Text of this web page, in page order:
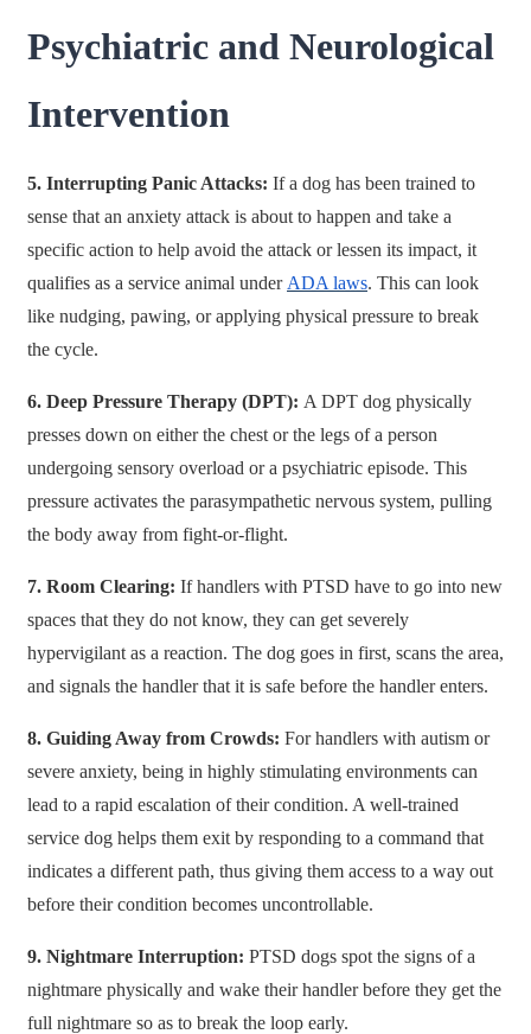
Psychiatric and Neurological
Intervention
5. Interrupting Panic Attacks: If a dog has been trained to
sense that an anxiety attack is about to happen and take a
specific action to help avoid the attack or lessen its impact, it
qualifies as a service animal under ADA laws. This can look
like nudging, pawing, or applying physical pressure to break
the cycle.
6. Deep Pressure Therapy (DPT): A DPT dog physically
presses down on either the chest or the legs of a person
undergoing sensory overload or a psychiatric episode. This
pressure activates the parasympathetic nervous system, pulling
the body away from fight-or-flight.
7.​‍​‌‍​‍‌​‍​‌‍​‍‌ Room Clearing: If handlers with PTSD have to go into new
spaces that they do not know, they can get severely
hypervigilant as a reaction. The dog goes in first, scans the area,
and signals the handler that it is safe before the handler enters.
8. Guiding Away from Crowds: For handlers with autism or
severe anxiety, being in highly stimulating environments can
lead to a rapid escalation of their condition. A well-trained
service dog helps them exit by responding to a command that
indicates a different path, thus giving them access to a way out
before their condition becomes uncontrollable.
9. Nightmare Interruption: PTSD dogs spot the signs of a
nightmare physically and wake their handler before they get the
full nightmare so as to break the loop early.